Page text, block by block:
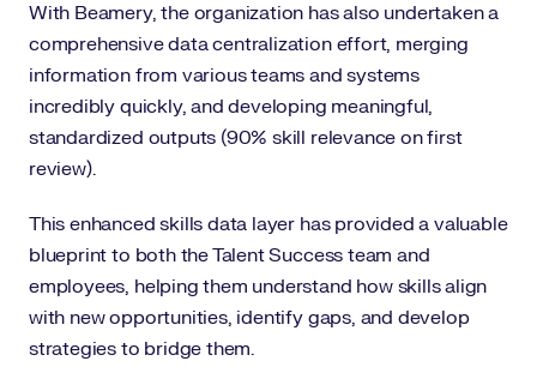
With Beamery, the organization has also undertaken a
comprehensive data centralization effort, merging
information from various teams and systems
incredibly quickly, and developing meaningful,
standardized outputs (90% skill relevance on first
review).
This enhanced skills data layer has provided a valuable
blueprint to both the Talent Success team and
employees, helping them understand how skills align
with new opportunities, identify gaps, and develop
strategies to bridge them.